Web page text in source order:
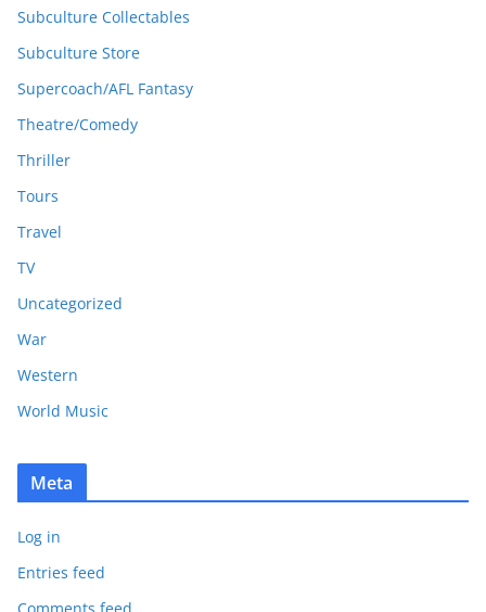
Subculture Collectables
Subculture Store
Supercoach/AFL Fantasy
Theatre/Comedy
Thriller
Tours
Travel
TV
Uncategorized
War
Western
World Music
Meta
Log in
Entries feed